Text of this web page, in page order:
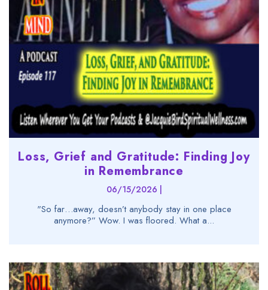
Loss, Grief and Gratitude: Finding Joy
in Remembrance
06/15/2026 |
"So far…away, doesn’t anybody stay in one place
anymore?” Wow. I was floored. What a...